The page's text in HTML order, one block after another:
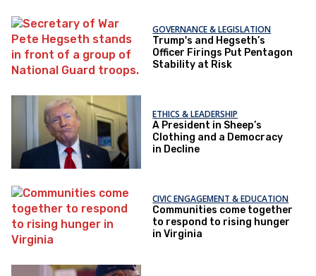
GOVERNANCE & LEGISLATION
Trump's and Hegseth’s
Officer Firings Put Pentagon
Stability at Risk
ETHICS & LEADERSHIP
A President in Sheep’s
Clothing and a Democracy
in Decline
CIVIC ENGAGEMENT & EDUCATION
Communities come together
to respond to rising hunger
in Virginia